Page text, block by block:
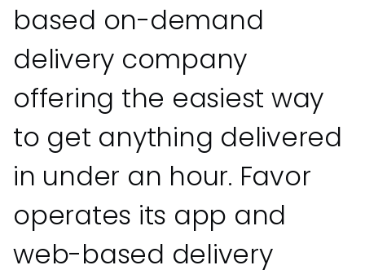
based on-demand
delivery company
offering the easiest way
to get anything delivered
in under an hour. Favor
operates its app and
web-based delivery